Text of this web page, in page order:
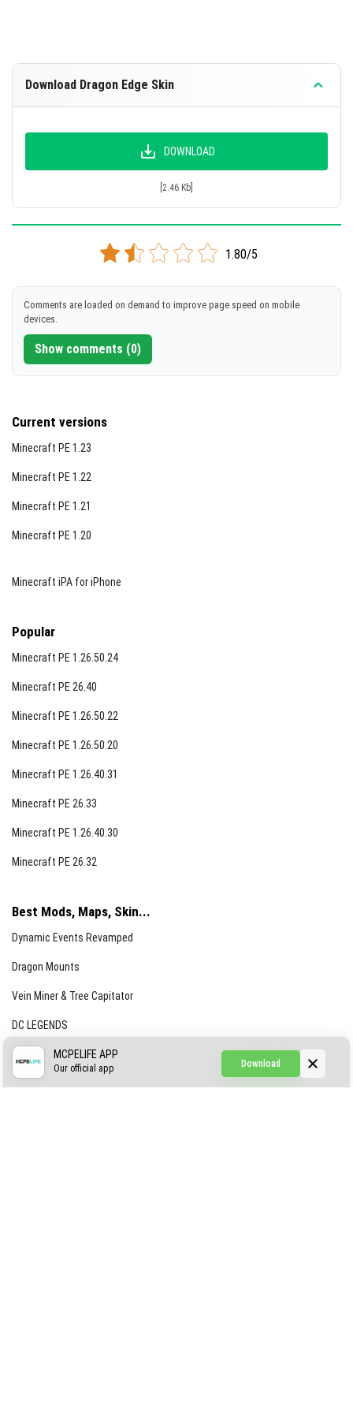
Download Dragon Edge Skin
DOWNLOAD
[2.46 Kb]
1.80/5
Comments are loaded on demand to improve page speed on mobile
devices.
Show comments (0)
Current versions
Minecraft PE 1.23
Minecraft PE 1.22
Minecraft PE 1.21
Minecraft PE 1.20
Minecraft iPA for iPhone
Popular
Minecraft PE 1.26.50.24
Minecraft PE 26.40
Minecraft PE 1.26.50.22
Minecraft PE 1.26.50.20
Minecraft PE 1.26.40.31
Minecraft PE 26.33
Minecraft PE 1.26.40.30
Minecraft PE 26.32
Best Mods, Maps, Skin...
Dynamic Events Revamped
Dragon Mounts
Vein Miner & Tree Capitator
DC LEGENDS
CREEPYPASTA FROM THE FOG (GH)
Download
MCPELIFE APP
Our official app